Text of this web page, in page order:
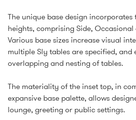
The unique base design
heights, comprising Side, Occasional
Various base sizes increase visual
multiple Sly tables are specified, and
overlapping and nesting of tables.
The materiality of the inset top, in
expansive base palette, allows
lounge, greeting or public settings.